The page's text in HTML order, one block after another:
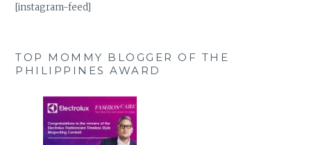
[instagram-feed]
TOP MOMMY BLOGGER OF THE
PHILIPPINES AWARD